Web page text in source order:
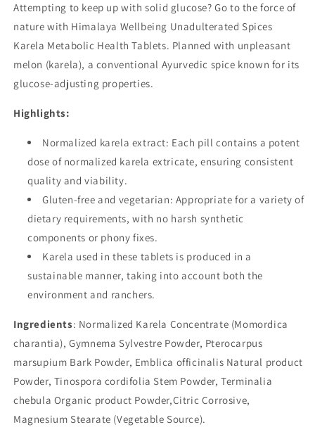
Attempting to keep up with solid glucose? Go to the force of
nature with Himalaya Wellbeing Unadulterated Spices
Karela Metabolic Health Tablets. Planned with unpleasant
melon (karela), a conventional Ayurvedic spice known for its
glucose-adjusting properties.
Highlights:
Normalized karela extract: Each pill contains a potent
dose of normalized karela extricate, ensuring consistent
quality and viability.
Gluten-free and vegetarian: Appropriate for a variety of
dietary requirements, with no harsh synthetic
components or phony fixes.
Karela used in these tablets is produced in a
sustainable manner, taking into account both the
environment and ranchers.
Ingredients: Normalized Karela Concentrate (Momordica
charantia), Gymnema Sylvestre Powder, Pterocarpus
marsupium Bark Powder, Emblica officinalis Natural product
Powder, Tinospora cordifolia Stem Powder, Terminalia
chebula Organic product Powder,Citric Corrosive,
Magnesium Stearate (Vegetable Source).